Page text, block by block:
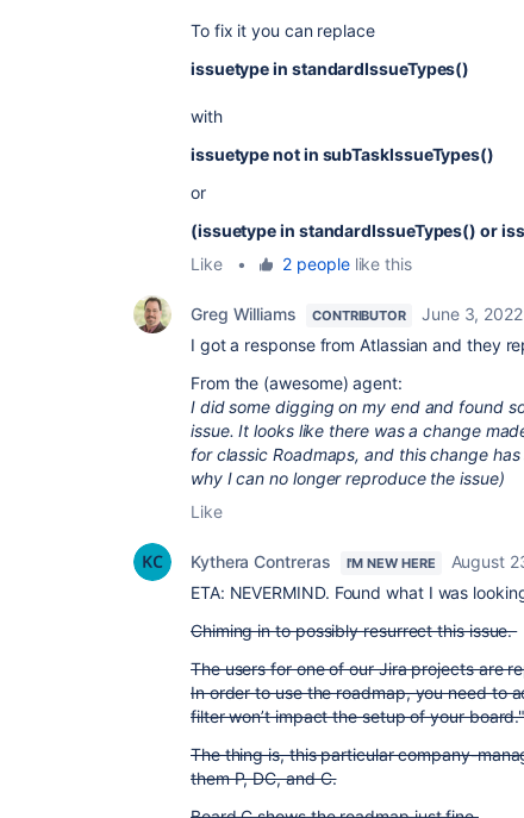
To fix it you can replace
issuetype in standardIssueTypes()
with
issuetype not in subTaskIssueTypes()
or
(issuetype in standardIssueTypes() or
Like
• 2 peoplelike this
Greg Williams CONTRIBUTOR
June 3, 2022
I got a response from Atlassian and they
From the (awesome) agent:
I did some digging on my end and found
issue. It looks like there was a change
for classic Roadmaps, and this change
why I can no longer reproduce the issue)
Like
Kythera Contreras I'M NEW HERE August
ETA: NEVERMIND. Found what I was
Chiming in to possibly resurrect this issue.
The users for one of our Jira projects are
In order to use the roadmap, you need to
filter won’t impact the setup of your
The thing is, this particular company-
them P, DC, and C.